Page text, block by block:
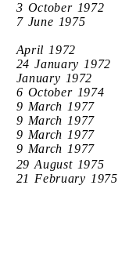
3 October 1972
7 June 1975
April 1972
24 January 1972
January 1972
6 October 1974
9 March 1977
9 March 1977
9 March 1977
9 March 1977
29 August 1975
21 February 1975